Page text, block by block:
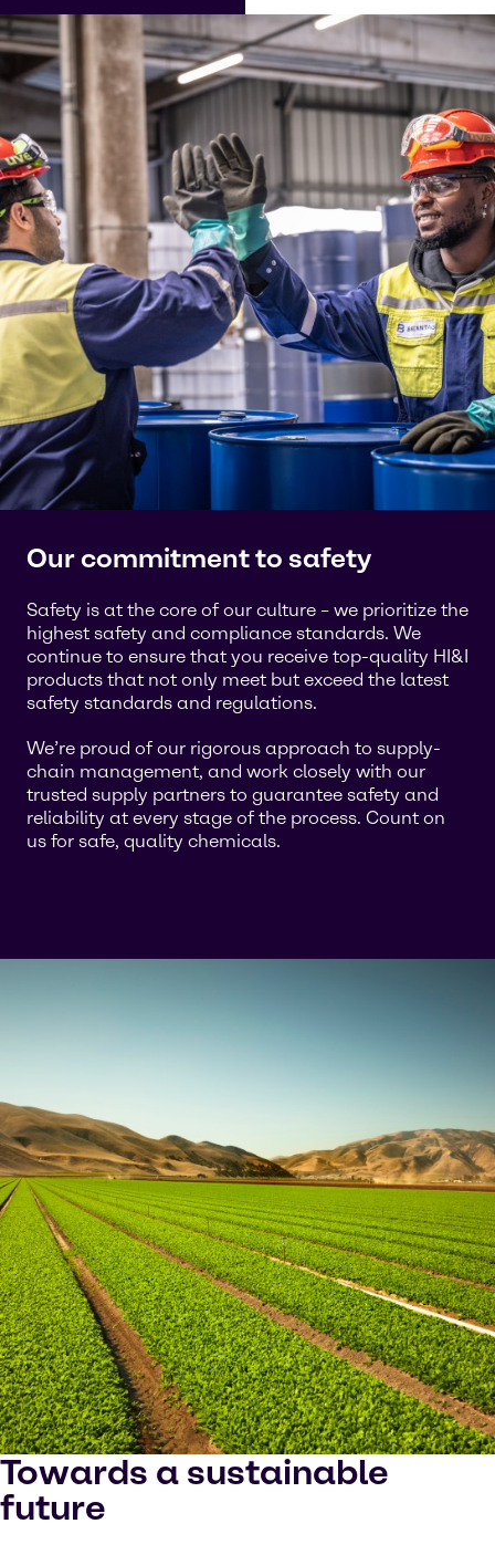
Our commitment to safety
Safety is at the core of our culture – we prioritize the
highest safety and compliance standards. We
continue to ensure that you receive top-quality HI&I
products that not only meet but exceed the latest
safety standards and regulations.
We’re proud of our rigorous approach to supply-
chain management, and work closely with our
trusted supply partners to guarantee safety and
reliability at every stage of the process. Count on
us for safe, quality chemicals.
Towards a sustainable
future